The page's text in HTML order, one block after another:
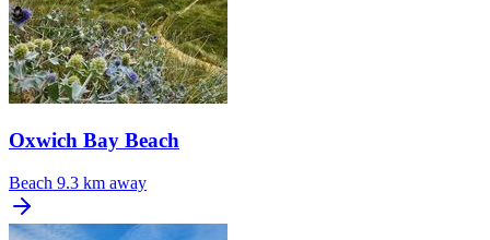
Oxwich Bay Beach
Beach 9.3 km away